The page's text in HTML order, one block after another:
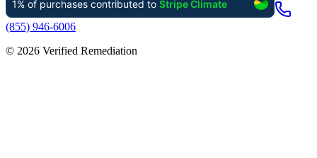
(855) 946-6006
© 2026 Verified Remediation